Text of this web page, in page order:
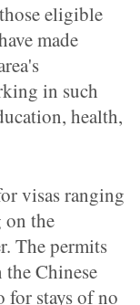
eligible
made
in such
health,
visas ranging
on the
The permits
Chinese
for stays of no